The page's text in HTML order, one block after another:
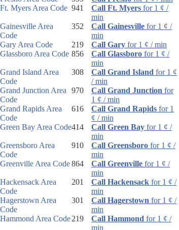
Ft. Myers Area Code 941 Call Ft. Myers for 1 ¢ /
min
Gainesville Area
Code
352 Call Gainesville for 1 ¢ /
min
Gary Area Code
219 Call Gary for 1 ¢ / min
Glassboro Area Code 856 Call Glassboro for 1 ¢ /
min
Grand Island Area
Code
308 Call Grand Island for 1 ¢
/ min
Grand Junction Area
Code
970 Call Grand Junction for
1 ¢ / min
Grand Rapids Area
Code
616 Call Grand Rapids for 1
¢ / min
Green Bay Area Code414 Call Green Bay for 1 ¢ /
min
Greensboro Area
Code
910 Call Greensboro for 1 ¢ /
min
Greenville Area Code864 Call Greenville for 1 ¢ /
min
Hackensack Area
Code
201 Call Hackensack for 1 ¢ /
min
Hagerstown Area
Code
301 Call Hagerstown for 1 ¢ /
min
Hammond Area Code219 Call Hammond for 1 ¢ /
min